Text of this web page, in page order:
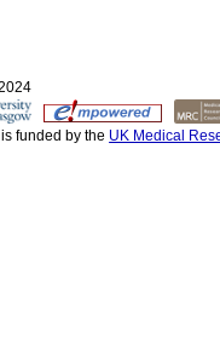
funded by the UK Medical